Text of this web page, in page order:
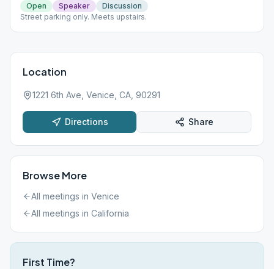
Open Speaker
Discussion
Street parking only. Meets upstairs.
Location
1221 6th Ave, Venice, CA, 90291
Directions Share
Browse More
All meetings in Venice
All meetings in California
First Time?